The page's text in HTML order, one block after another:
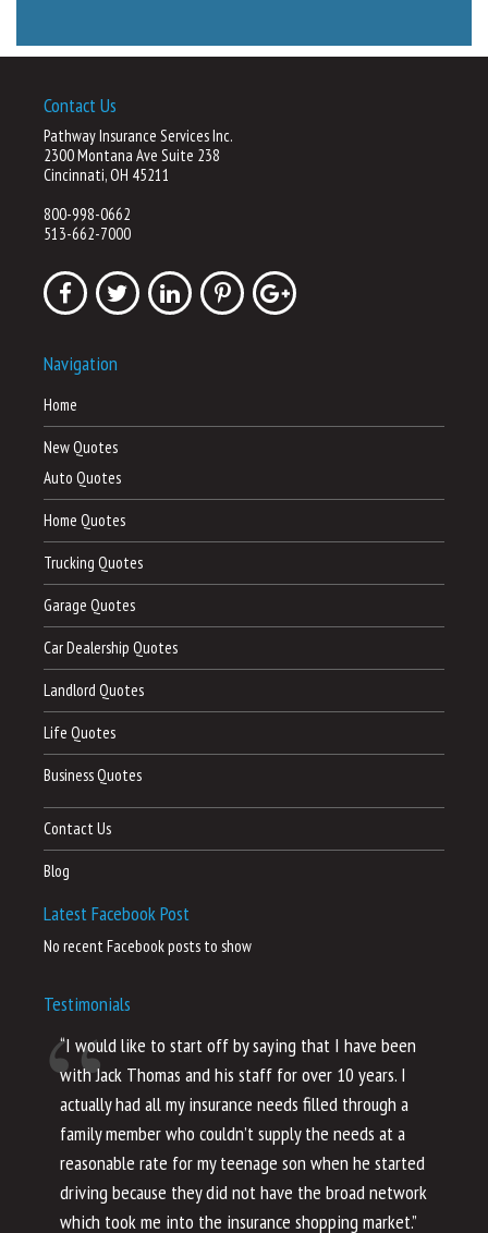
Contact Us
Pathway Insurance Services Inc.
2300 Montana Ave Suite 238
Cincinnati, OH 45211
800-998-0662
513-662-7000
Navigation
Home
New Quotes
Auto Quotes
Home Quotes
Trucking Quotes
Garage Quotes
Car Dealership Quotes
Landlord Quotes
Life Quotes
Business Quotes
Contact Us
Blog
Latest Facebook Post
No recent Facebook posts to show
Testimonials
“I would like to start off by saying that I have been
with Jack Thomas and his staff for over 10 years. I
actually had all my insurance needs filled through a
family member who couldn’t supply the needs at a
reasonable rate for my teenage son when he started
driving because they did not have the broad network
which took me into the insurance shopping market.”